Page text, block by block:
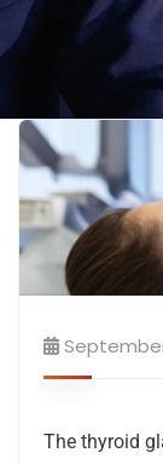
The thyroid